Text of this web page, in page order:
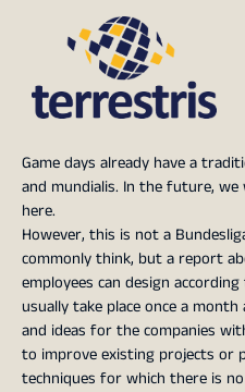
Game days already have a
and mundialis. In the future,
here.
However, this is not a
commonly think, but a report
employees can design
usually take place once a
and ideas for the companies
to improve existing projects
techniques for which there is